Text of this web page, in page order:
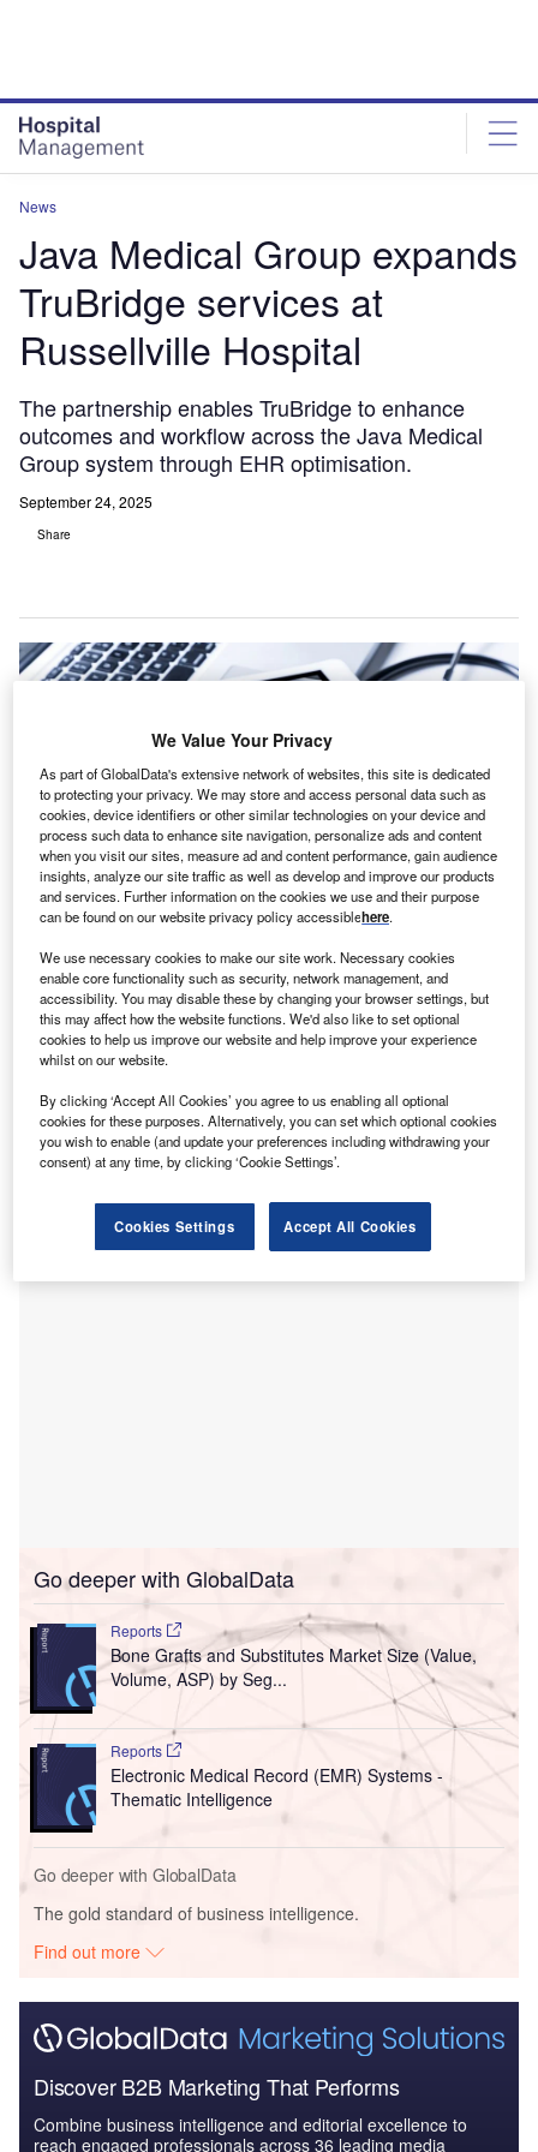
News
Java Medical Group expands
TruBridge services at
Russellville Hospital
The partnership enables TruBridge to enhance
outcomes and workflow across the Java Medical
Group system through EHR optimisation.
September 24, 2025
Share
over 45 years of experience and serving over 1,500 clients. Credit:
metamorworks / Shutterstock.com.
T ruBridge has expanded its partnership with Java
Medical Group to provide technology and services at
Russellville Hospital in Alabama, US.
The agreement forms part of Java Medical Group’s
broader effort to standardise its managed hospitals using
TruBridge’s nTrust offering, which includes financial health
office outsourcing.
Go deeper with GlobalData
Reports
Bone Grafts and Substitutes Market Size (Value,
Volume, ASP) by Seg...
Reports
Electronic Medical Record (EMR) Systems -
Thematic Intelligence
Go deeper with GlobalData
The gold standard of business intelligence.
Find out more
Discover B2B Marketing That Performs
Combine business intelligence and editorial excellence to
reach engaged professionals across 36 leading media
We Value Your Privacy
As part of GlobalData's extensive network of websites, this site is dedicated
to protecting your privacy. We may store and access personal data such as
cookies, device identifiers or other similar technologies on your device and
process such data to enhance site navigation, personalize ads and content
when you visit our sites, measure ad and content performance, gain audience
insights, analyze our site traffic as well as develop and improve our products
and services. Further information on the cookies we use and their purpose
can be found on our website privacy policy accessiblehere.
We use necessary cookies to make our site work. Necessary cookies
enable core functionality such as security, network management, and
accessibility. You may disable these by changing your browser settings, but
this may affect how the website functions. We'd also like to set optional
cookies to help us improve our website and help improve your experience
whilst on our website.
By clicking ‘Accept All Cookies’ you agree to us enabling all optional
cookies for these purposes. Alternatively, you can set which optional cookies
you wish to enable (and update your preferences including withdrawing your
consent) at any time, by clicking ‘Cookie Settings’.
Cookies Settings Accept All Cookies